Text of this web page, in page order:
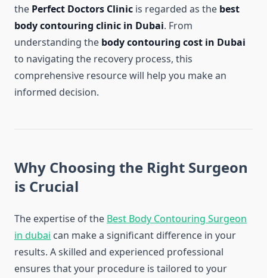
the Perfect Doctors Clinic is regarded as the best
body contouring clinic in Dubai. From
understanding the body contouring cost in Dubai
to navigating the recovery process, this
comprehensive resource will help you make an
informed decision.
Why Choosing the Right Surgeon
is Crucial
The expertise of the Best Body Contouring Surgeon
in dubai can make a significant difference in your
results. A skilled and experienced professional
ensures that your procedure is tailored to your